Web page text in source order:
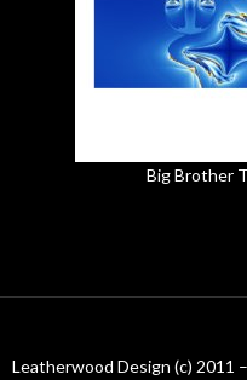
Big Brother
Leatherwood Design (c) 2011